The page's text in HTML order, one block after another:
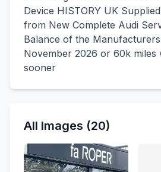
Device HISTORY UK
from New Complete Audi
Balance of the
November 2026 or 60k miles
sooner
All Images (20)